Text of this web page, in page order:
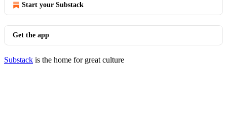
Start your Substack
Get the app
Substack is the home for great culture